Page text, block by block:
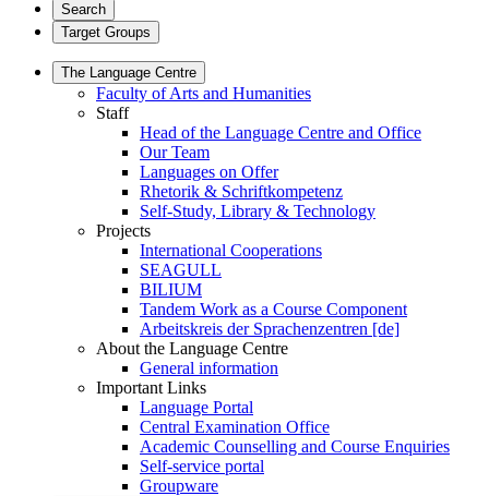
Search
Target Groups
The Language Centre
Faculty of Arts and Humanities
Staff
Head of the Language Centre and Office
Our Team
Languages on Offer
Rhetorik & Schriftkompetenz
Self-Study, Library & Technology
Projects
International Cooperations
SEAGULL
BILIUM
Tandem Work as a Course Component
Arbeitskreis der Sprachenzentren [de]
About the Language Centre
General information
Important Links
Language Portal
Central Examination Office
Academic Counselling and Course Enquiries
Self-service portal
Groupware